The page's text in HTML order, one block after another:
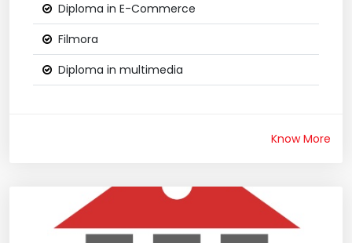
Diploma in E-Commerce
Filmora
Diploma in multimedia
Know More